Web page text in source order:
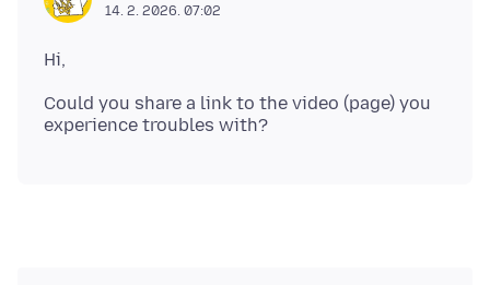
14. 2. 2026. 07:02
Could you share a link to the video (page) you